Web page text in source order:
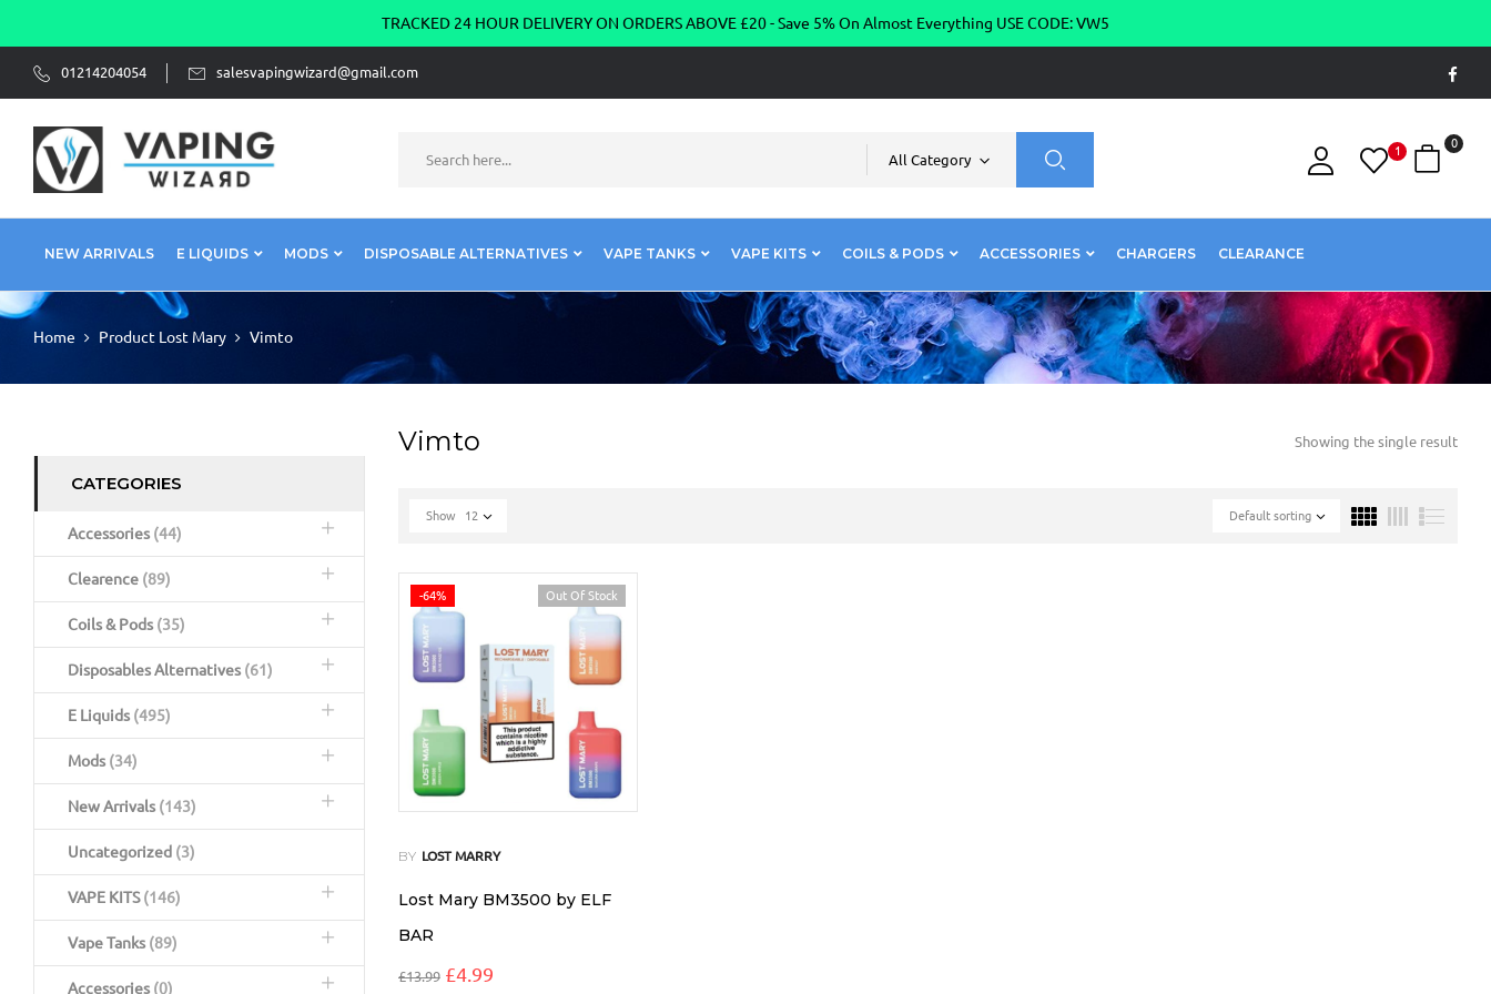
TRACKED 24 HOUR DELIVERY ON ORDERS ABOVE £20 - Save 5% On Almost Everything USE CODE: VW5
01214204054 salesvapingwizard@gmail.com
All Category
1
0
NEW ARRIVALS E LIQUIDS MODS DISPOSABLE ALTERNATIVES VAPE TANKS VAPE KITS COILS & PODS ACCESSORIES CHARGERS CLEARANCE
Home Product Lost Mary Vimto
CATEGORIES
Accessories (44)
Clearence (89)
Coils & Pods (35)
Disposables Alternatives (61)
E Liquids (495)
Mods (34)
New Arrivals (143)
Uncategorized (3)
VAPE KITS(146)
Vape Tanks (89)
Accessories (0)
Vimto Showing the single result
Default sorting
Show 12
-64% Out Of Stock
BY LOST MARRY
Lost Mary BM3500 by ELF
BAR
£13.99 £4.99